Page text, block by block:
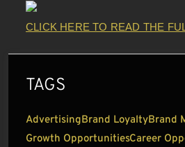
CLICK HERE TO READ THE
TAGS
AdvertisingBrand LoyaltyBrand
Growth OpportunitiesCareer